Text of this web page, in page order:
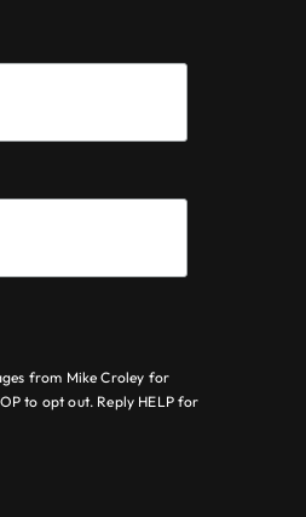
from Mike Croley for
to opt out. Reply HELP for